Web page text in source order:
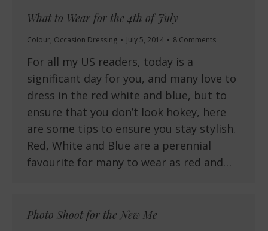
What to Wear for the 4th of July
Colour, Occasion Dressing July 5, 2014 8 Comments
For all my US readers, today is a
significant day for you, and many love to
dress in the red white and blue, but to
ensure that you don’t look hokey, here
are some tips to ensure you stay stylish.
Red, White and Blue are a perennial
favourite for many to wear as red and…
Photo Shoot for the New Me